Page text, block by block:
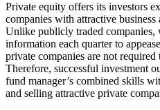
Private equity offers its investors
companies with attractive
Unlike publicly traded companies,
information each quarter to
private companies are not
Therefore, successful investment
fund manager’s combined skills
and selling attractive private